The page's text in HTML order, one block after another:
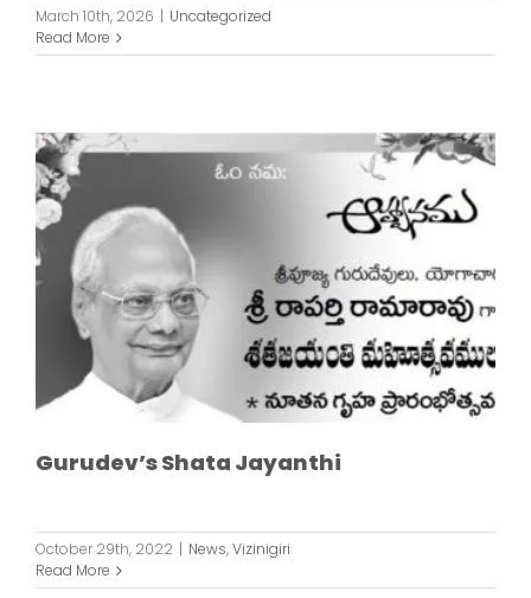
March 10th, 2026 | Uncategorized
Read More
Gurudev’s Shata Jayanthi
October 29th, 2022 | News,Vizinigiri
Read More